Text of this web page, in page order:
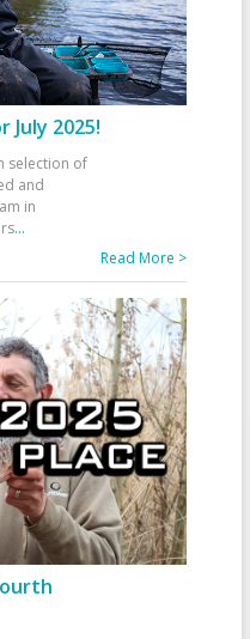
July 2025!
selection of
and
in
...
Read More >